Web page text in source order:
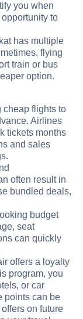
you when
to
has multiple
flying
train or bus
option.
cheap flights to
Airlines
tickets months
and sales
often result in
bundled deals,
budget
seat
can quickly
offers a loyalty
program, you
or car
points can be
on future